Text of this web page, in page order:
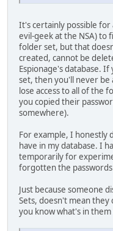
It's certainly possible for
evil-geek at the NSA) to
folder set, but that
created, cannot be
Espionage's database.
set, then you'll never
lose access to all of the
you copied their
somewhere).
For example, I honestly
have in my database. I
temporarily for
forgotten the
Just because someone
Sets, doesn't mean
you know what's in